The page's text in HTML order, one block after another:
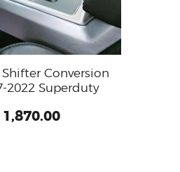
Conversion
2022 Superduty
1,870.00